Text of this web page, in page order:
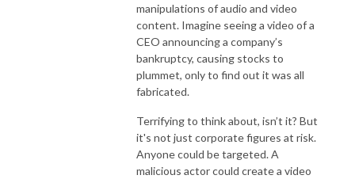
manipulations of audio and video
content. Imagine seeing a video of a
CEO announcing a company’s
bankruptcy, causing stocks to
plummet, only to find out it was all
fabricated.
Terrifying to think about, isn’t it? But
it's not just corporate figures at risk.
Anyone could be targeted. A
malicious actor could create a video